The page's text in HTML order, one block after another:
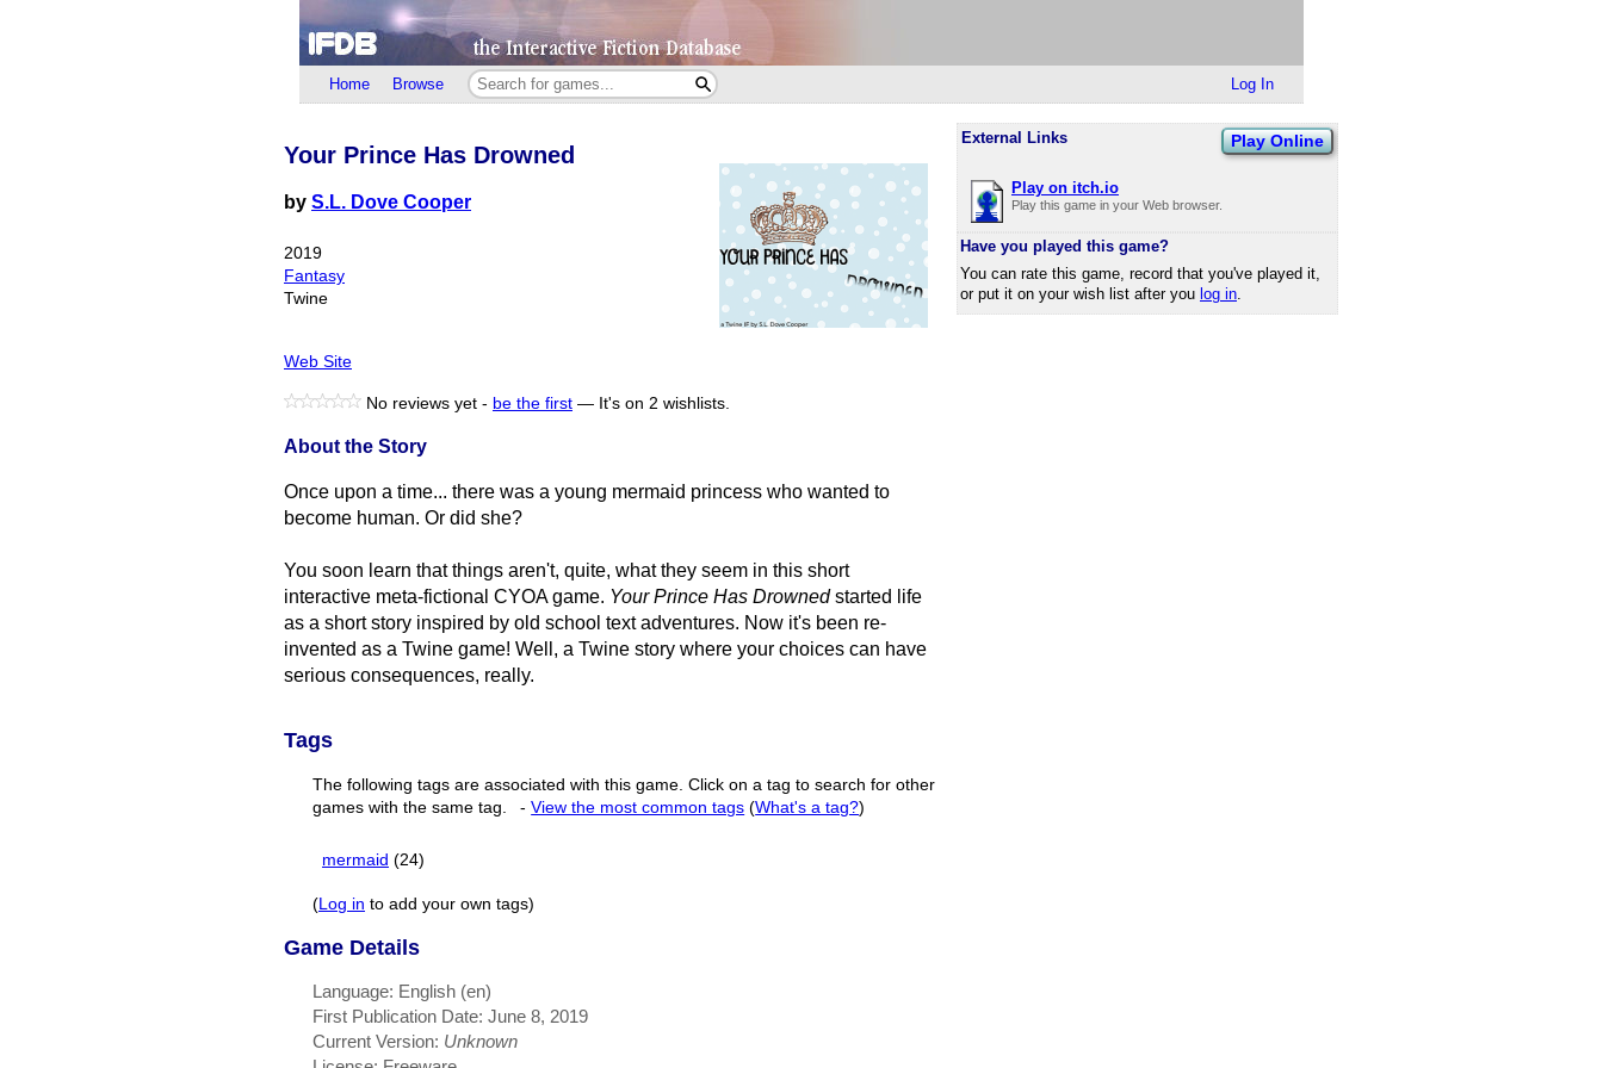
Home Browse Log In
External Links Play Online
Play on itch.io
Play this game in your Web browser.
Have you played this game?
You can rate this game, record that you've played it,
or put it on your wish list after you log in.
Your Prince Has Drowned
by S.L. Dove Cooper
2019
Fantasy
Twine
Web Site
No reviews yet - be the first — It's on 2 wishlists.
About the Story
Once upon a time... there was a young mermaid princess who wanted to
become human. Or did she?
You soon learn that things aren't, quite, what they seem in this short
interactive meta-fictional CYOA game. Your Prince Has Drownedstarted life
as a short story inspired by old school text adventures. Now it's been re-
invented as a Twine game! Well, a Twine story where your choices can have
serious consequences, really.
Tags
The following tags are associated with this game. Click on a tag to search for other
games with the same tag.
-View the most common tags (What's a tag?)
mermaid (24)
(Log in to add your own tags)
Game Details
Language: English (en)
First Publication Date: June 8, 2019
Current Version: Unknown